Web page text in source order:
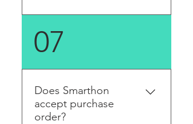
our license plan. Please visit
the license plan page. After
you bought the License Plan,
you will get the email in dew
workings day. You need to
create account and access
07
Does Smarthon
accept purchase
order?